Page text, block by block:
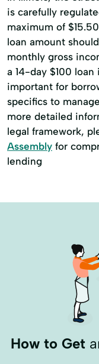
is carefully
maximum of
loan amount
monthly gross
a 14-day $100
important for
specifics to
more detailed
legal framework,
Assembly for
lending
How to Get